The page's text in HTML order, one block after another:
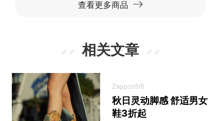
查看更多商品
相关文章
Zappos9/6
秋日灵动脚感 舒适男女
鞋3折起